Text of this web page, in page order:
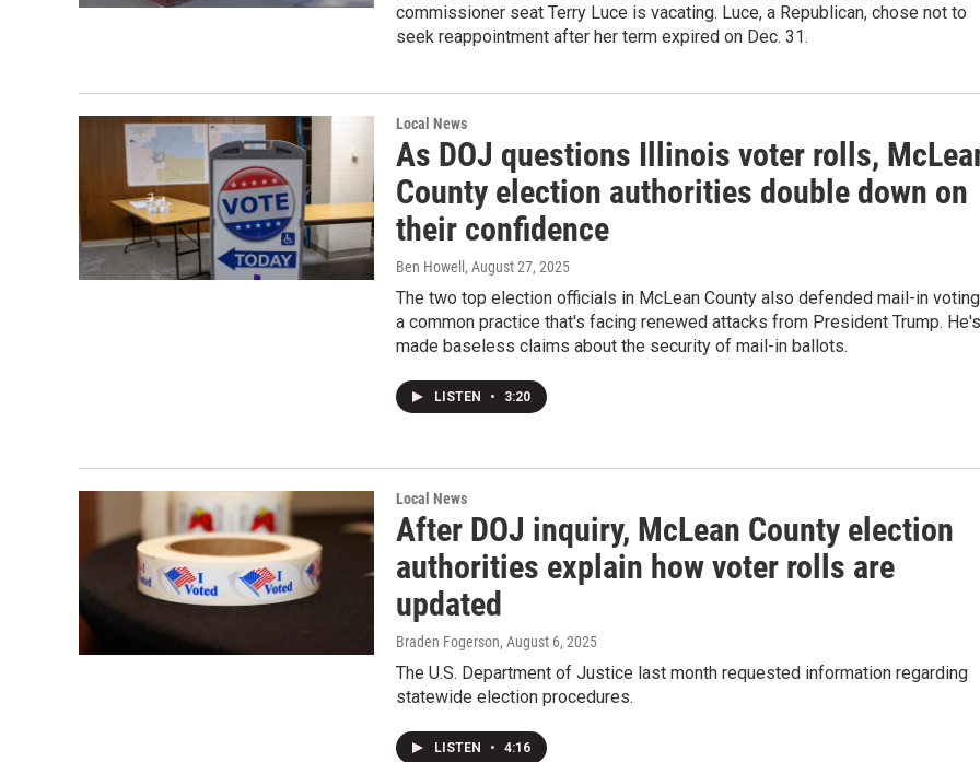
commissioner seat Terry Luce is vacating. Luce, a Republican, chose not to
seek reappointment after her term expired on Dec. 31.
Local News
As DOJ questions Illinois voter rolls,
County election authorities double down on
their confidence
Ben Howell , August 27, 2025
The two top election officials in McLean County also defended mail-in
a common practice that's facing renewed attacks from President Trump. He's
made baseless claims about the security of mail-in ballots.
LISTEN • 3:20
Local News
After DOJ inquiry, McLean County election
authorities explain how voter rolls are
updated
Braden Fogerson, August 6, 2025
The U.S. Department of Justice last month requested information regarding
statewide election procedures.
LISTEN • 4:16